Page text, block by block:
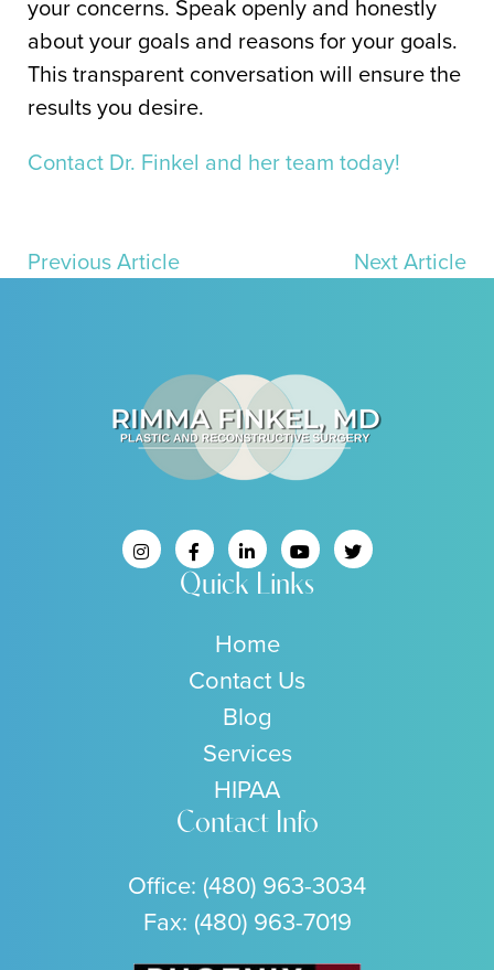
your concerns. Speak openly and honestly
about your goals and reasons for your goals.
This transparent conversation will ensure the
results you desire.
Contact Dr. Finkel and her team today!
Previous Article Next Article
Quick Links
Home
Contact Us
Blog
Services
HIPAA
Contact Info
Office: (480) 963-3034
Fax: (480) 963-7019